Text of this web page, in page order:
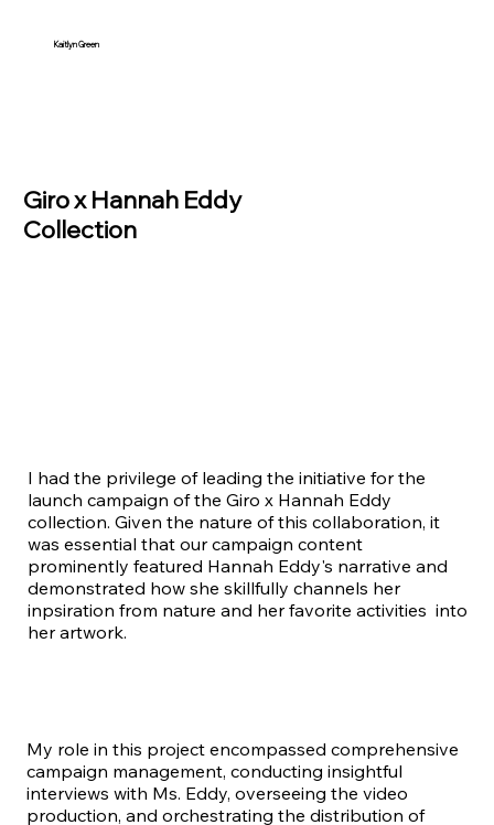
Kaitlyn Green
Giro x Hannah Eddy
Collection
My role in this project encompassed comprehensive
campaign management, conducting insightful
interviews with Ms. Eddy, overseeing the video
production, and orchestrating the distribution of
I had the privilege of leading the initiative for the
launch campaign of the Giro x Hannah Eddy
collection. Given the nature of this collaboration, it
was essential that our campaign content
prominently featured Hannah Eddy's narrative and
demonstrated how she skillfully channels her
inpsiration from nature and her favorite activities into
her artwork.